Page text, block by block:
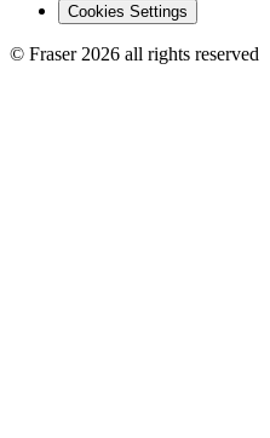
Cookies Settings
© Fraser 2026 all rights reserved